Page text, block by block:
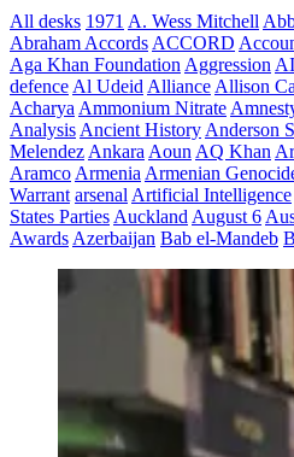
All desks 1971 A. Wess Mitchell
Abraham Accords ACCORD
Aga Khan Foundation Aggression
defence Al Udeid Alliance Allison
Acharya Ammonium Nitrate
Analysis Ancient History Anderson
Melendez Ankara Aoun AQ Khan
Aramco Armenia Armenian
Warrant arsenal Artificial Intelligence
States Parties Auckland August 6
Awards Azerbaijan Bab el-Mandeb